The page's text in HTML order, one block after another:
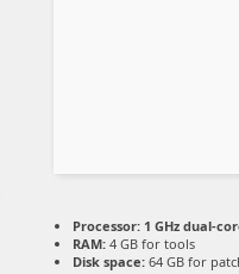
Processor: 1 GHz dual-
RAM: 4 GB for tools
Disk space: 64 GB for